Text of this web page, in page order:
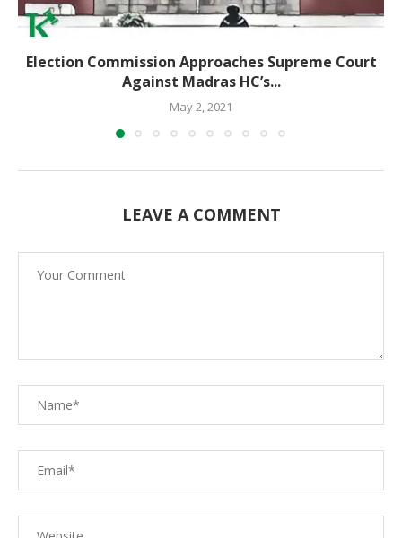
Election Commission Approaches Supreme Court
Against Madras HC’s...
May 2, 2021
LEAVE A COMMENT